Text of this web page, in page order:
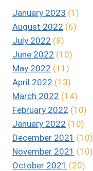
January 2023 (1)
August 2022 (6)
July 2022 (8)
June 2022 (10)
May 2022 (11)
April 2022 (13)
March 2022 (14)
February 2022 (10)
January 2022 (10)
December 2021 (10)
November 2021 (10)
October 2021 (20)